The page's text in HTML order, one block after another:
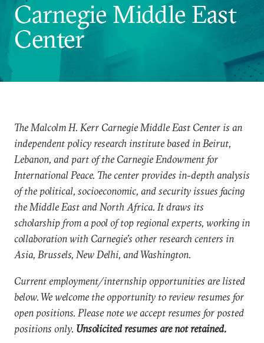
Carnegie Middle East
Center
The Malcolm H. Kerr Carnegie Middle East Center is an
independent policy research institute based in Beirut,
Lebanon, and part of the Carnegie Endowment for
International Peace. The center provides in-depth analysis
of the political, socioeconomic, and security issues facing
the Middle East and North Africa. It draws its
scholarship from a pool of top regional experts, working in
collaboration with Carnegie’s other research centers in
Asia, Brussels, New Delhi, and Washington.
Current employment/internship opportunities are listed
below. We welcome the opportunity to review resumes for
open positions. Please note we accept resumes for posted
positions only. Unsolicited resumes are not retained.